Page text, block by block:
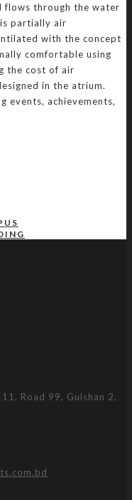
flows through the water
partially air
with the concept
comfortable using
the cost of air
in the atrium.
events, achievements,
Road 99, Gulshan 2,